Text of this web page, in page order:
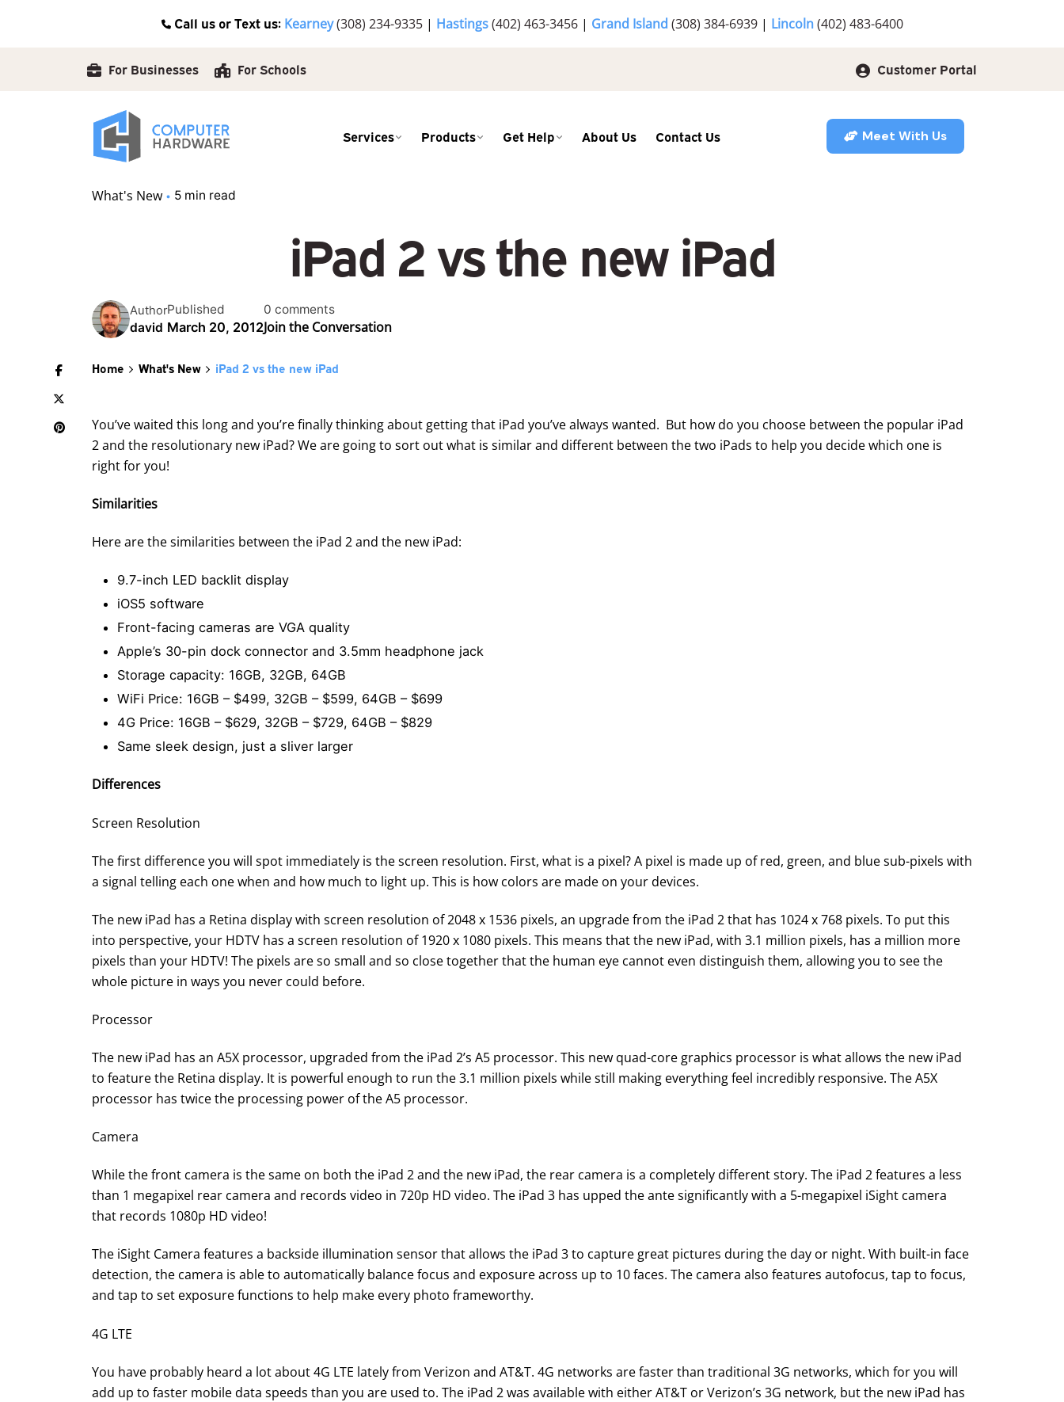
Call us or Text us: Kearney(308) 234-9335| Hastings(402) 463-3456| Grand Island (308) 384-6939| Lincoln(402) 483-6400
For Businesses For Schools Customer Portal
Services Products Get Help About Us Contact Us Meet With Us
What's New 5 min read
iPad 2 vs the new iPad
Author
david
Published
March 20, 2012
0 comments
Join the Conversation
Home What's New iPad 2 vs the new iPad
You’ve waited this long and you’re finally thinking about getting that iPad you’ve always wanted. But how do you choose between the popular iPad
2 and the resolutionary new iPad? We are going to sort out what is similar and different between the two iPads to help you decide which one is
right for you!
Similarities
Here are the similarities between the iPad 2 and the new iPad:
9.7-inch LED backlit display
iOS5 software
Front-facing cameras are VGA quality
Apple’s 30-pin dock connector and 3.5mm headphone jack
Storage capacity: 16GB, 32GB, 64GB
WiFi Price: 16GB – $499, 32GB – $599, 64GB – $699
4G Price: 16GB – $629, 32GB – $729, 64GB – $829
Same sleek design, just a sliver larger
Differences
Screen Resolution
The first difference you will spot immediately is the screen resolution. First, what is a pixel? A pixel is made up of red, green, and blue sub-pixels with
a signal telling each one when and how much to light up. This is how colors are made on your devices.
The new iPad has a Retina display with screen resolution of 2048 x 1536 pixels, an upgrade from the iPad 2 that has 1024 x 768 pixels. To put this
into perspective, your HDTV has a screen resolution of 1920 x 1080 pixels. This means that the new iPad, with 3.1 million pixels, has a million more
pixels than your HDTV! The pixels are so small and so close together that the human eye cannot even distinguish them, allowing you to see the
whole picture in ways you never could before.
Processor
The new iPad has an A5X processor, upgraded from the iPad 2’s A5 processor. This new quad-core graphics processor is what allows the new iPad
to feature the Retina display. It is powerful enough to run the 3.1 million pixels while still making everything feel incredibly responsive. The A5X
processor has twice the processing power of the A5 processor.
Camera
While the front camera is the same on both the iPad 2 and the new iPad, the rear camera is a completely different story. The iPad 2 features a less
than 1 megapixel rear camera and records video in 720p HD video. The iPad 3 has upped the ante significantly with a 5-megapixel iSight camera
that records 1080p HD video!
The iSight Camera features a backside illumination sensor that allows the iPad 3 to capture great pictures during the day or night. With built-in face
detection, the camera is able to automatically balance focus and exposure across up to 10 faces. The camera also features autofocus, tap to focus,
and tap to set exposure functions to help make every photo frameworthy.
4G LTE
You have probably heard a lot about 4G LTE lately from Verizon and AT&T. 4G networks are faster than traditional 3G networks, which for you will
add up to faster mobile data speeds than you are used to. The iPad 2 was available with either AT&T or Verizon’s 3G network, but the new iPad has